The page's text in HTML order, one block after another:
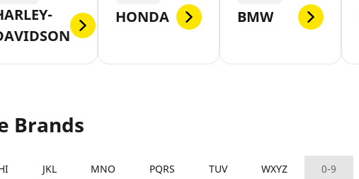
HONDA BMW
Brands
JKL MNO PQRS TUV WXYZ 0-9